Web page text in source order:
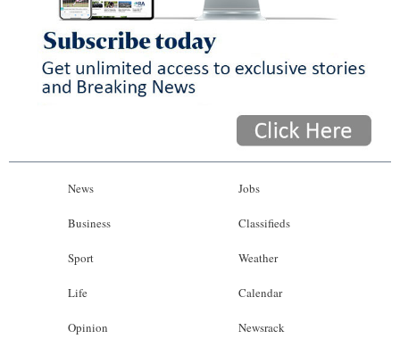
News
Business
Sport
Life
Opinion
Jobs
Classifieds
Weather
Calendar
Newsrack